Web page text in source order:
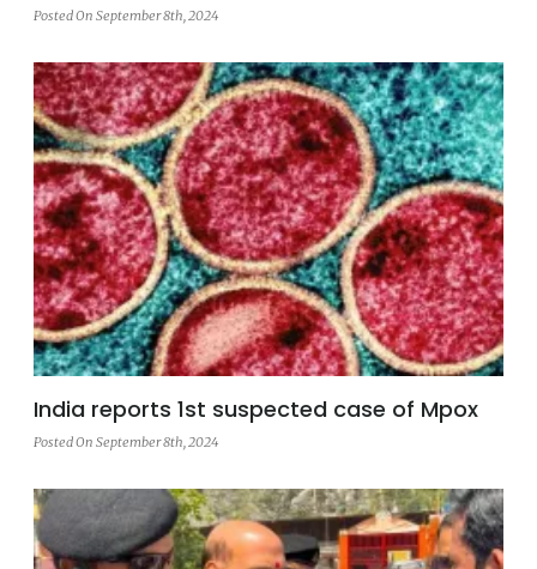
Posted On September 8th, 2024
India reports 1st suspected case of Mpox
Posted On September 8th, 2024